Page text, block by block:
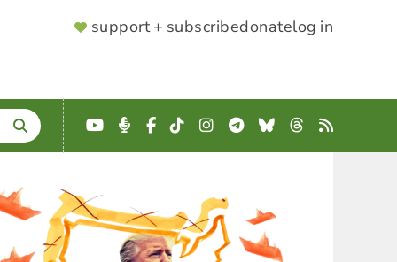
SUPPORTER
support + subscribedonatelog in
YouTube
Podcast
Facebook
TikTokInstagram
Telegram
BlueskyThreads
RSS